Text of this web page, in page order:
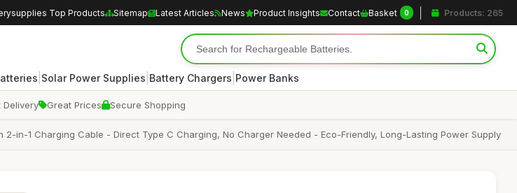
Top Products Sitemap Latest Articles News Product Insights Contact Basket 0 Products: 265
Solar Power Supplies Battery Chargers Power Banks
Delivery Great Prices Secure Shopping
2-in-1 Charging Cable - Direct Type C Charging, No Charger Needed - Eco-Friendly, Long-Lasting Power Supply